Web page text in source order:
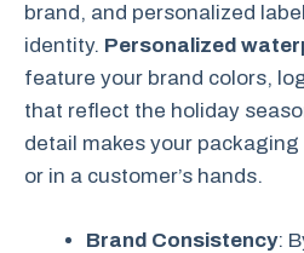
brand, and personalized
identity. Personalized
feature your brand colors,
that reflect the holiday
detail makes your
or in a customer’s hands.
Brand Consistency: